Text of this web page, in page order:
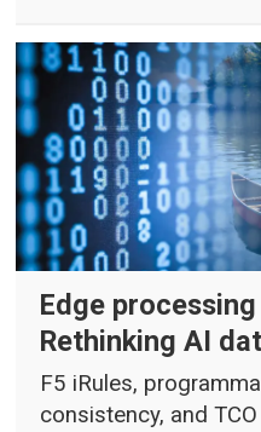
Edge
Rethinking AI
F5 iRules,
consistency, and